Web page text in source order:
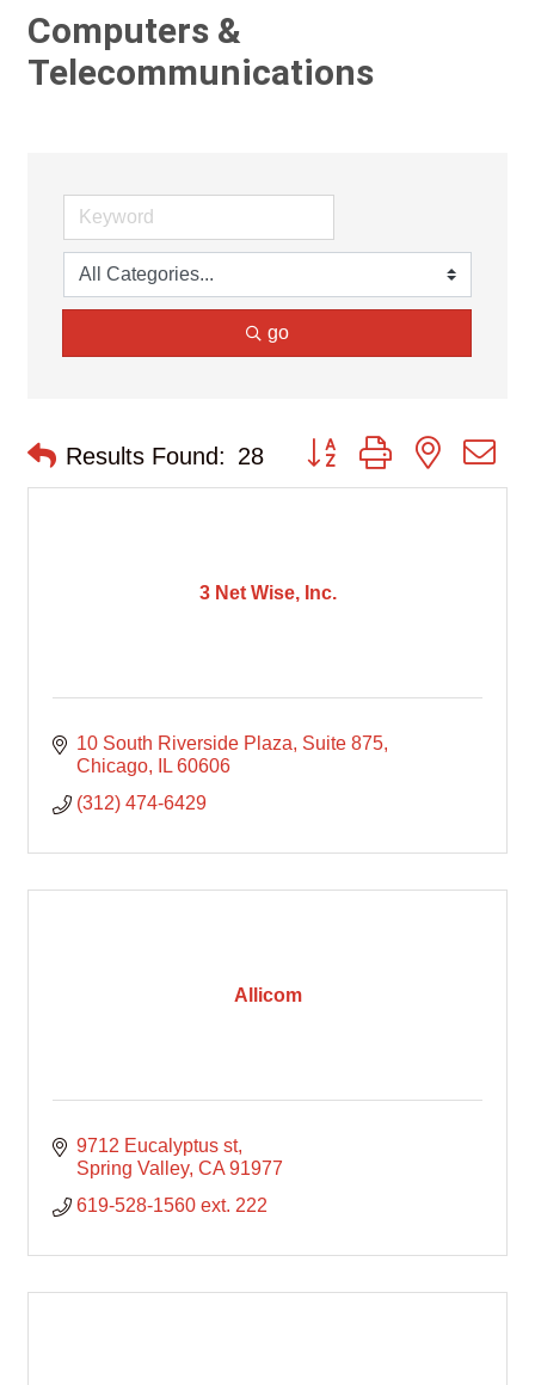
Computers &
Telecommunications
go
Results Found: 28 Button group with nested
3 Net Wise, Inc.
10 South Riverside Plaza Suite 875
Chicago
IL 60606
(312) 474-6429
Allicom
9712 Eucalyptus st
Spring Valley CA 91977
619-528-1560 ext. 222